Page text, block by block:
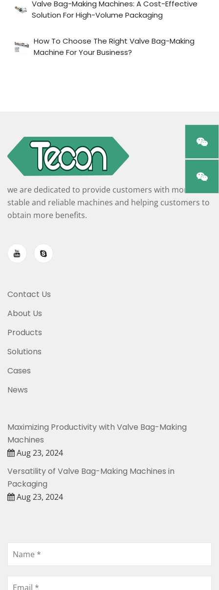
Valve Bag-Making Machines: A Cost-Effective
Solution For High-Volume Packaging
How To Choose The Right Valve Bag-Making
Machine For Your Business?
we are dedicated to provide customers with more
stable and reliable machines and helping customers to
obtain more benefits.
Contact Us
About Us
Products
Solutions
Cases
News
Maximizing Productivity with Valve Bag-Making
Machines
Aug 23, 2024
Versatility of Valve Bag-Making Machines in
Packaging
Aug 23, 2024